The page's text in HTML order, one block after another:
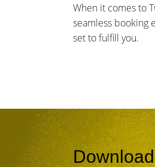
When it comes to
seamless booking
set to fulfill you.